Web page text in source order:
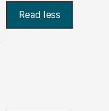
Read less